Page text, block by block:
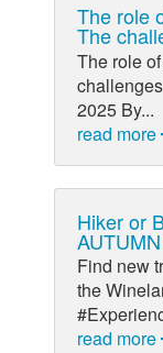
The role
The
The role
2025 By...
read more
Hiker or
Find new
the
read more